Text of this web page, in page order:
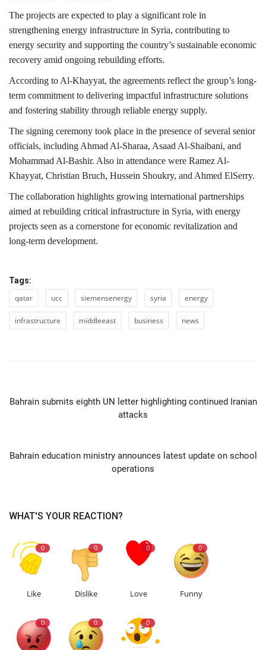
The projects are expected to play a significant role in
strengthening energy infrastructure in Syria, contributing to
energy security and supporting the country’s sustainable economic
recovery amid ongoing rebuilding efforts.
According to Al-Khayyat, the agreements reflect the group’s long-
term commitment to delivering impactful infrastructure solutions
and fostering stability through reliable energy supply.
The signing ceremony took place in the presence of several senior
officials, including Ahmad Al-Sharaa, Asaad Al-Shaibani, and
Mohammad Al-Bashir. Also in attendance were Ramez Al-
Khayyat, Christian Bruch, Hussein Shoukry, and Ahmed ElSerry.
The collaboration highlights growing international partnerships
aimed at rebuilding critical infrastructure in Syria, with energy
projects seen as a cornerstone for economic revitalization and
long-term development.
Tags:
qatar ucc siemensenergy syria energy
infrastructure middleeast business news
Bahrain submits eighth UN letter highlighting continued Iranian
attacks
Bahrain education ministry announces latest update on school
operations
WHAT'S YOUR REACTION?
0
Like
0
Dislike
0
Love
0
Funny
0 0 0